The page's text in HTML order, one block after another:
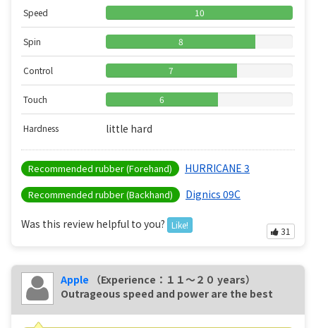
Speed 10
Spin 8
Control 7
Touch 6
Hardness little hard
Recommended rubber (Forehand) HURRICANE 3
Recommended rubber (Backhand) Dignics 09C
Was this review helpful to you? Like!
31
Apple
（Experience：１１〜２０ years）
Outrageous speed and power are the best